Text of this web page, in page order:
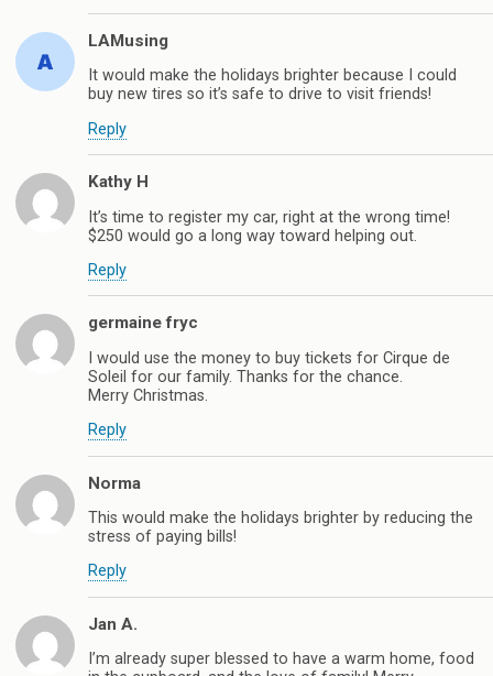
LAMusing
It would make the holidays brighter because I could
buy new tires so it’s safe to drive to visit friends!
Reply
Kathy H
It’s time to register my car, right at the wrong time!
$250 would go a long way toward helping out.
Reply
germaine fryc
I would use the money to buy tickets for Cirque de
Soleil for our family. Thanks for the chance.
Merry Christmas.
Reply
Norma
This would make the holidays brighter by reducing the
stress of paying bills!
Reply
Jan A.
I’m already super blessed to have a warm home, food